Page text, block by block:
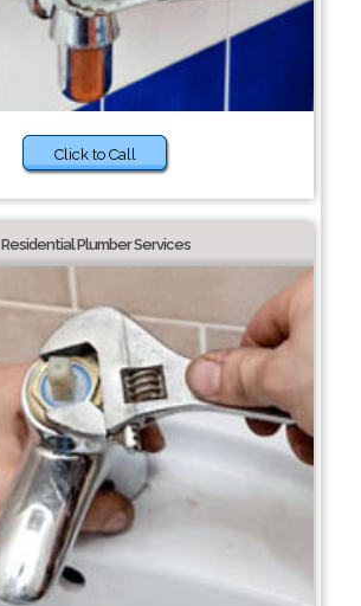
Click to Call
Residential Plumber Services